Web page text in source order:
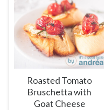
Roasted Tomato
Bruschetta with
Goat Cheese